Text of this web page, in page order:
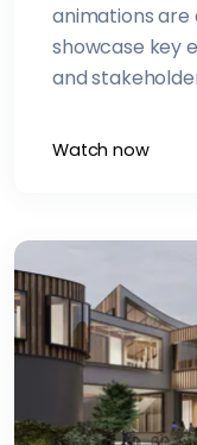
animations are
showcase key
and
Watch now